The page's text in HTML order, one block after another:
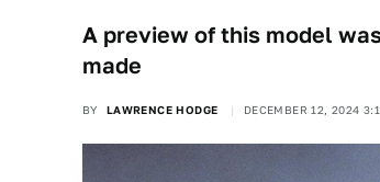
A preview of this model
made
BY LAWRENCE HODGE DECEMBER 12, 2024